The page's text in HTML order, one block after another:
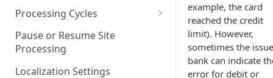
Locking Scheduled Orders
How Processing Works
Site Processing Configuration
Examples
Processing Cycles
Editing A Processing Cycle
Processing Cycle Logs
Pause or Resume Site
Processing
Localization Settings
example, the card
reached the credit
limit). However,
sometimes the
bank can indicate
error for debit or